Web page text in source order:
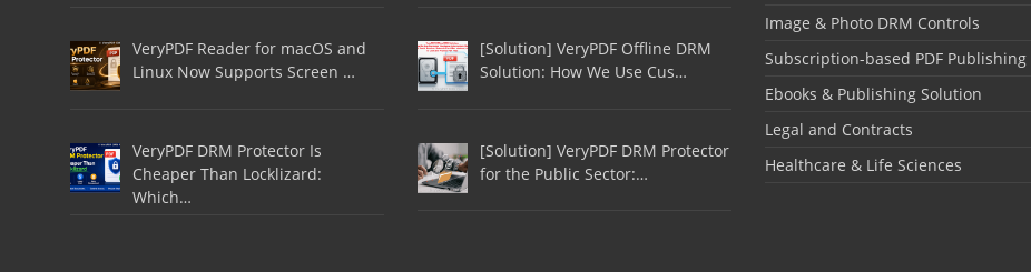
VeryPDF Reader for macOS and
Linux Now Supports Screen …
VeryPDF DRM Protector Is
Cheaper Than Locklizard:
Which…
[Solution] VeryPDF Offline DRM
Solution: How We Use Cus…
[Solution] VeryPDF DRM Protector
for the Public Sector:…
Image & Photo DRM Controls
Subscription-based PDF Publishing
Ebooks & Publishing Solution
Legal and Contracts
Healthcare & Life Sciences